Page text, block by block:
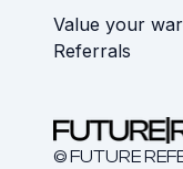
Value your
Referrals
© FUTURE